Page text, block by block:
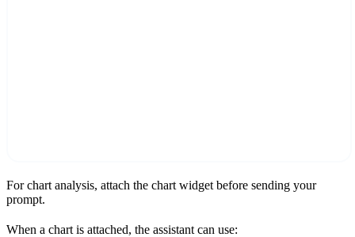
For chart analysis, attach the chart widget before sending your
prompt.
When a chart is attached, the assistant can use: